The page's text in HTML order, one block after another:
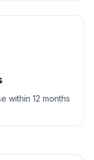
within 12 months